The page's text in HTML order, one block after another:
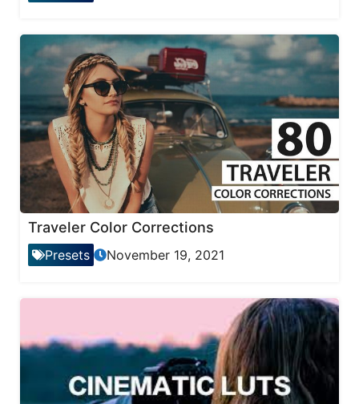
Traveler Color Corrections
Presets November 19, 2021